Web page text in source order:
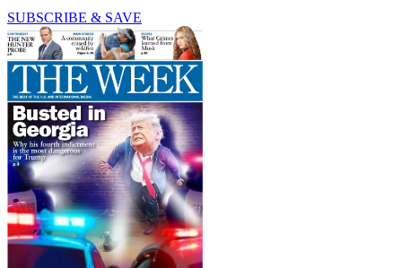
SUBSCRIBE & SAVE